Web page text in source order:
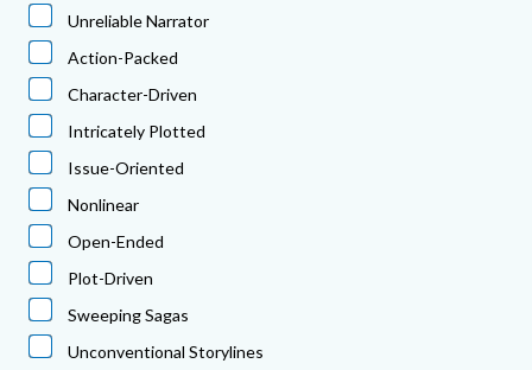
Unreliable Narrator
Action-Packed
Character-Driven
Intricately Plotted
Issue-Oriented
Nonlinear
Open-Ended
Plot-Driven
Sweeping Sagas
Unconventional Storylines